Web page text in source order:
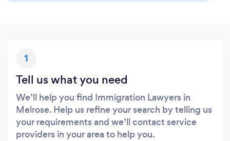
1
Tell us what you need
We’ll help you find Immigration Lawyers in
Melrose. Help us refine your search by telling us
your requirements and we’ll contact service
providers in your area to help you.